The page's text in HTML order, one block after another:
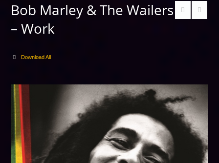
Bob Marley & The Wailers
– Work
Download All